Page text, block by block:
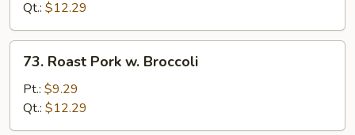
Mushrooms
Qt.: $12.29
Roast
Pork
Broccoli
73. Roast Pork w. Broccoli
Pt.: $9.29
Qt.: $12.29